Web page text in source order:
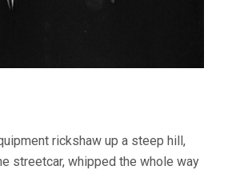
rickshaw up a steep hill,
streetcar, whipped the whole way